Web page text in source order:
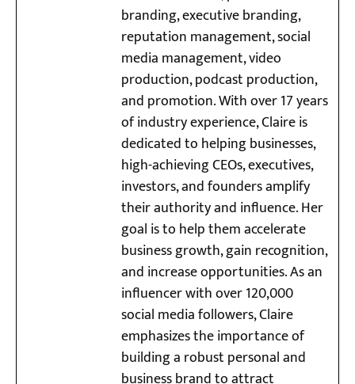
branding, executive branding,
reputation management, social
media management, video
production, podcast production,
and promotion. With over 17 years
of industry experience, Claire is
dedicated to helping businesses,
high-achieving CEOs, executives,
investors, and founders amplify
their authority and influence. Her
goal is to help them accelerate
business growth, gain recognition,
and increase opportunities. As an
influencer with over 120,000
social media followers, Claire
emphasizes the importance of
building a robust personal and
business brand to attract